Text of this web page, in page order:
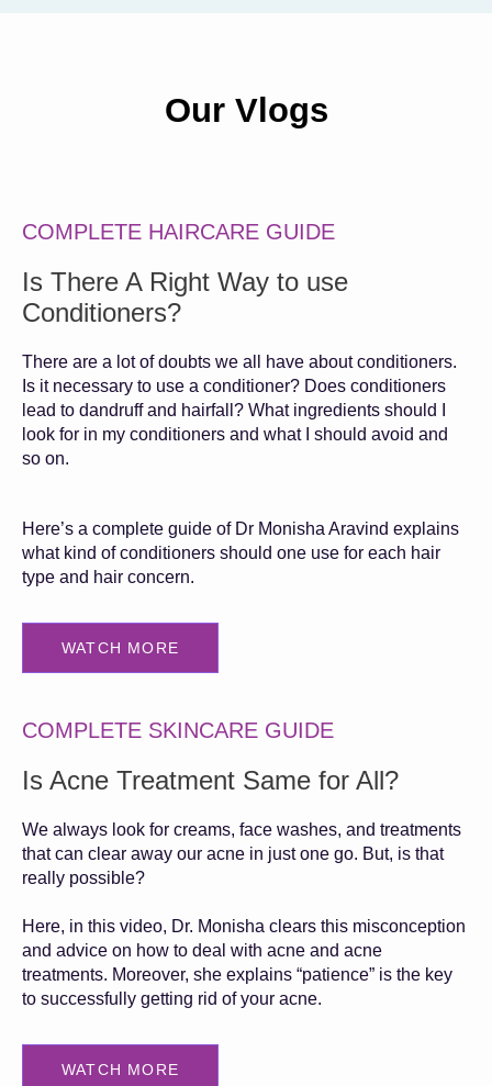
Our Vlogs
COMPLETE HAIRCARE GUIDE
Is There A Right Way to use
Conditioners?
There are a lot of doubts we all have about conditioners.
Is it necessary to use a conditioner? Does conditioners
lead to dandruff and hairfall? What ingredients should I
look for in my conditioners and what I should avoid and
so on.
Here’s a complete guide of Dr Monisha Aravind explains
what kind of conditioners should one use for each hair
type and hair concern.
WATCH MORE
COMPLETE SKINCARE GUIDE
Is Acne Treatment Same for All?
We always look for creams, face washes, and treatments
that can clear away our acne in just one go. But, is that
really possible?
Here, in this video, Dr. Monisha clears this misconception
and advice on how to deal with acne and acne
treatments. Moreover, she explains “patience” is the key
to successfully getting rid of your acne.
WATCH MORE